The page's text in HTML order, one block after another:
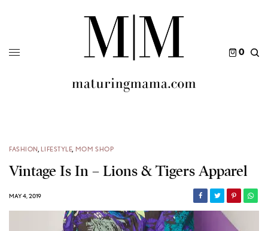
0
FASHION, LIFESTYLE, MOM SHOP
Vintage Is In – Lions & Tigers Apparel
MAY 4, 2019